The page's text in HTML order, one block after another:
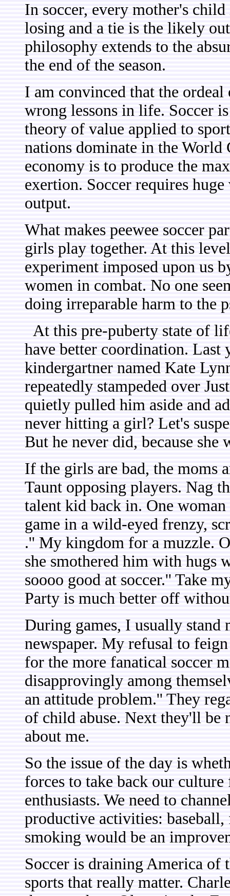
In soccer, every mother's child
losing and a tie is the likely
philosophy extends to the
the end of the season.
I am convinced that the
wrong lessons in life. Soccer
theory of value applied to
nations dominate in the World
economy is to produce the
exertion. Soccer requires
output.
What makes peewee soccer
girls play together. At this
experiment imposed upon us
women in combat. No one
doing irreparable harm to the
At this pre-puberty state of
have better coordination. Last
kindergartner named Kate
repeatedly stampeded over
quietly pulled him aside and
never hitting a girl? Let's
But he never did, because
If the girls are bad, the moms
Taunt opposing players. Nag
talent kid back in. One
game in a wild-eyed frenzy,
.'' My kingdom for a muzzle.
she smothered him with hugs
soooo good at soccer.'' Take
Party is much better off
During games, I usually stand
newspaper. My refusal to
for the more fanatical soccer
disapprovingly among
an attitude problem.'' They
of child abuse. Next they'll
about me.
So the issue of the day is
forces to take back our
enthusiasts. We need to
productive activities:
smoking would be an
Soccer is draining America of
sports that really matter.